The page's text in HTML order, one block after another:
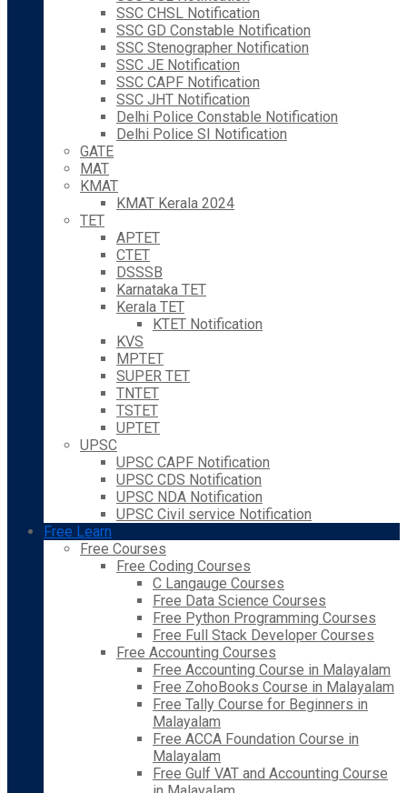
SSC CHSL Notification
SSC GD Constable Notification
SSC Stenographer Notification
SSC JE Notification
SSC CAPF Notification
SSC JHT Notification
Delhi Police Constable Notification
Delhi Police SI Notification
GATE
MAT
KMAT
KMAT Kerala 2024
TET
APTET
CTET
DSSSB
Karnataka TET
Kerala TET
KTET Notification
KVS
MPTET
SUPER TET
TNTET
TSTET
UPTET
UPSC
UPSC CAPF Notification
UPSC CDS Notification
UPSC NDA Notification
UPSC Civil service Notification
Free Learn
Free Courses
Free Coding Courses
C Langauge Courses
Free Data Science Courses
Free Python Programming Courses
Free Full Stack Developer Courses
Free Accounting Courses
Free Accounting Course in Malayalam
Free ZohoBooks Course in Malayalam
Free Tally Course for Beginners in
Malayalam
Free ACCA Foundation Course in
Malayalam
Free Gulf VAT and Accounting Course